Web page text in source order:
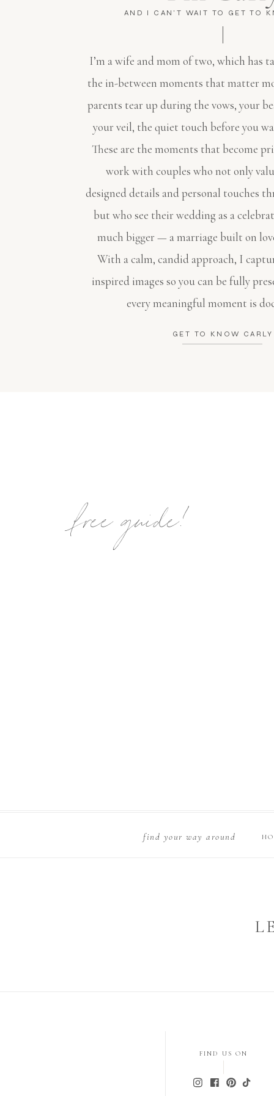
GET TO KNOW CARLY
I’m a wife and mom of two, which has
the in-between moments that matter
parents tear up during the vows, your
your veil, the quiet touch before you
These are the moments that become
work with couples who not only
designed details and personal touches
but who see their wedding as a
much bigger — a marriage built on
With a calm, candid approach, I
inspired images so you can be fully
every meaningful moment is
AND I CAN'T WAIT TO GET TO
free guide!
FIND US ON
find your way around